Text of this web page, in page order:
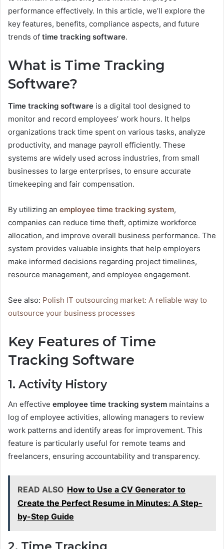
performance effectively. In this article, we’ll explore the
key features, benefits, compliance aspects, and future
trends of time tracking software.
What is Time Tracking
Software?
Time tracking software is a digital tool designed to
monitor and record employees’ work hours. It helps
organizations track time spent on various tasks, analyze
productivity, and manage payroll efficiently. These
systems are widely used across industries, from small
businesses to large enterprises, to ensure accurate
timekeeping and fair compensation.
By utilizing an employee time tracking system,
companies can reduce time theft, optimize workforce
allocation, and improve overall business performance. The
system provides valuable insights that help employers
make informed decisions regarding project timelines,
resource management, and employee engagement.
See also: Polish IT outsourcing market: A reliable way to
outsource your business processes
Key Features of Time
Tracking Software
1. Activity History
An effective employee time tracking system maintains a
log of employee activities, allowing managers to review
work patterns and identify areas for improvement. This
feature is particularly useful for remote teams and
freelancers, ensuring accountability and transparency.
READ ALSO How to Use a CV Generator to
Create the Perfect Resume in Minutes: A Step-
by-Step Guide